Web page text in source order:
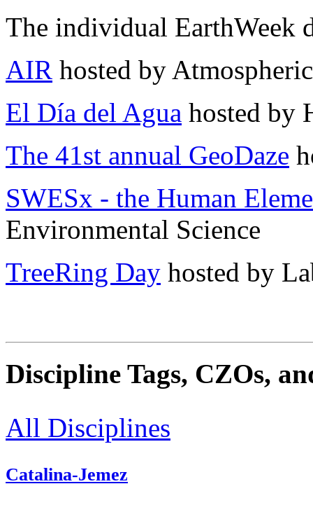
The individual EarthWeek
AIR hosted by
El Día del Agua hosted by
The 41st annual GeoDaze
SWESx - the Human
Environmental Science
TreeRing Day hosted by
Discipline Tags, CZOs,
All Disciplines
Catalina-Jemez